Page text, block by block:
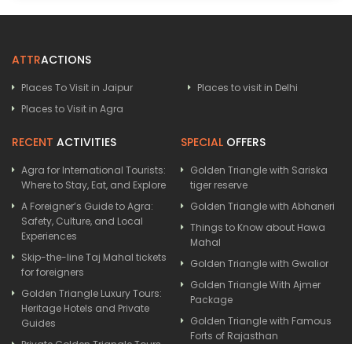
ATTRACTIONS
Places To Visit in Jaipur
Places to visit in Delhi
Places to Visit in Agra
RECENT ACTIVITIES
Agra for International Tourists:
Where to Stay, Eat, and Explore
A Foreigner’s Guide to Agra:
Safety, Culture, and Local
Experiences
Skip-the-line Taj Mahal tickets
for foreigners
Golden Triangle Luxury Tours:
Heritage Hotels and Private
Guides
SPECIAL OFFERS
Golden Triangle with Sariska
tiger reserve
Golden Triangle with Abhaneri
Things to Know about Hawa
Mahal
Golden Triangle with Gwalior
Golden Triangle With Ajmer
Package
Golden Triangle with Famous
Forts of Rajasthan